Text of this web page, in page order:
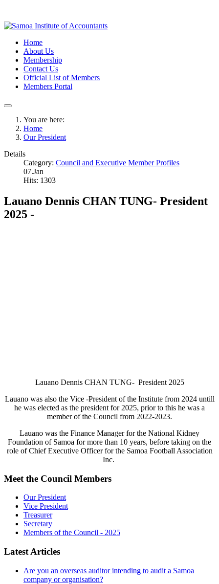
Home
About Us
Membership
Contact Us
Official List of Members
Members Portal
You are here:
Home
Our President
Details
Category: Council and Executive Member Profiles
07.Jan
Hits: 1303
Lauano Dennis CHAN TUNG- President
2025 -
Lauano Dennis CHAN TUNG- President 2025
Lauano was also the Vice -President of the Institute from 2024 untill
he was elected as the president for 2025, prior to this he was a
member of the Council from 2022-2023.
Lauano was the Finance Manager for the National Kidney
Foundation of Samoa for more than 10 years, before taking on the
role of Chief Executive Officer for the Samoa Football Association
Inc.
Meet the Council Members
Our President
Vice President
Treasurer
Secretary
Members of the Council - 2025
Latest Articles
Are you an overseas auditor intending to audit a Samoa
company or organisation?